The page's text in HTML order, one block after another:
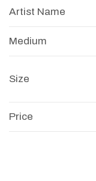
Artist Name
Medium
Size
Price